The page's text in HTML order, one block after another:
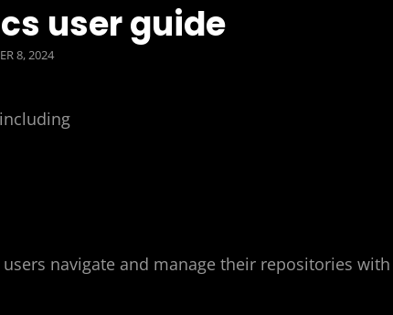
user guide
8, 2024
navigate and manage their repositories with